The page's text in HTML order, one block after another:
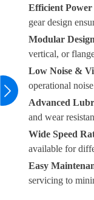
Efficient Power
gear design
Modular Design
vertical, or
Low Noise &
operational
Advanced
and wear
Wide Speed
available for
Easy
servicing to